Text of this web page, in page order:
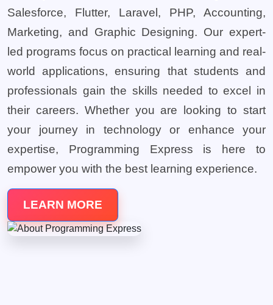
Salesforce, Flutter, Laravel, PHP, Accounting,
Marketing, and Graphic Designing. Our expert-
led programs focus on practical learning and real-
world applications, ensuring that students and
professionals gain the skills needed to excel in
their careers. Whether you are looking to start
your journey in technology or enhance your
expertise, Programming Express is here to
empower you with the best learning experience.
LEARN MORE